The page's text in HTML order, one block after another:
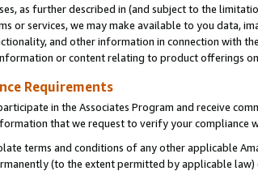
as further described in (and subject to the
or services, we may make available to you data,
and other information in connection with
or content relating to product offerings
Requirements
in the Associates Program and receive
that we request to verify your compliance
terms and conditions of any other applicable
(to the extent permitted by applicable